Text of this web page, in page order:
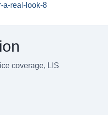
a-real-look-8
coverage, LIS